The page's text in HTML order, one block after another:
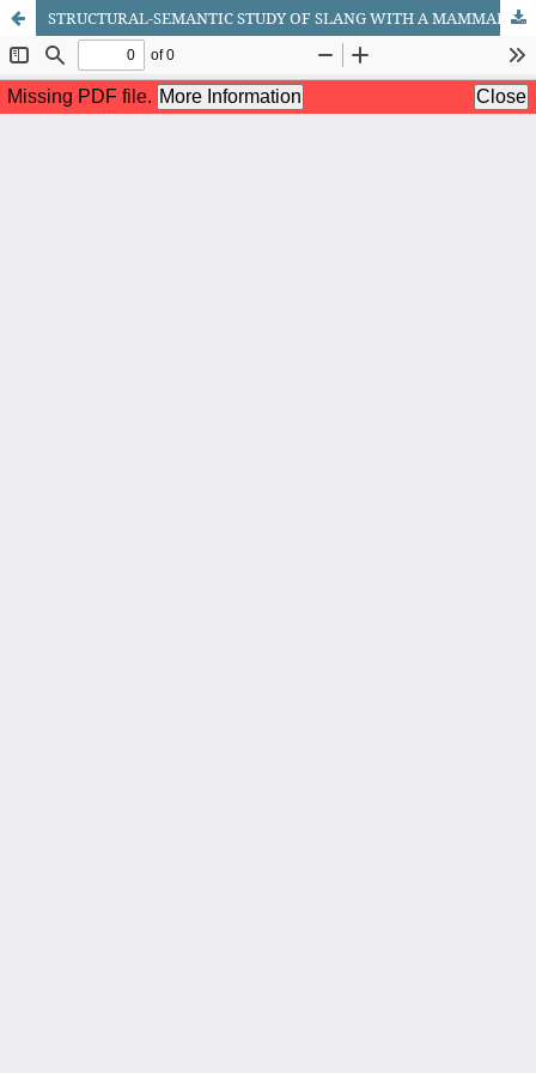
STRUCTURAL-SEMANTIC STUDY OF SLANG WITH A MAMMAL COMPONENT IN ENGLISH